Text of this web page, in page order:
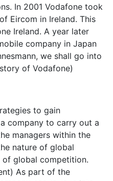
In 2001 Vodafone took
Eircom in Ireland. This
Ireland. A year later
company in Japan
we shall go into
of Vodafone)
to gain
company to carry out a
managers within the
nature of global
of global competition.
As part of the